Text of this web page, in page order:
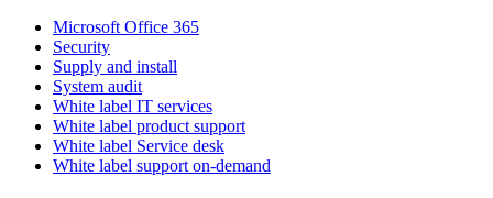
Microsoft Office 365
Security
Supply and install
System audit
White label IT services
White label product support
White label Service desk
White label support on-demand